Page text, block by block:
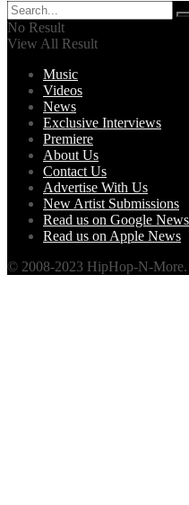
No Result
View All Result
Music
Videos
News
Exclusive Interviews
Premiere
About Us
Contact Us
Advertise With Us
New Artist Submissions
Read us on Google News
Read us on Apple News
© 2008-2023 HipHop-N-More.